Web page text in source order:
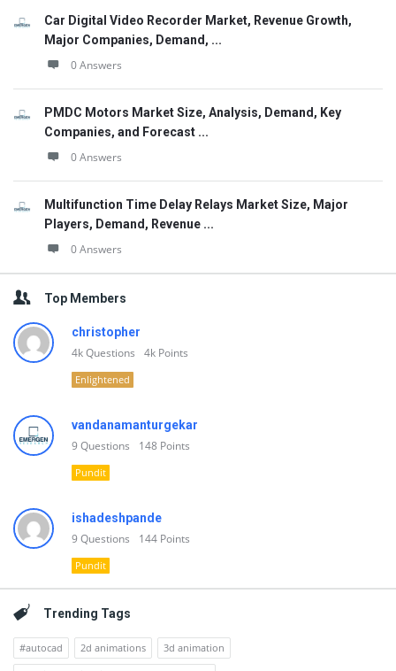
Car Digital Video Recorder Market, Revenue Growth,
Major Companies, Demand, ...
0 Answers
PMDC Motors Market Size, Analysis, Demand, Key
Companies, and Forecast ...
0 Answers
Multifunction Time Delay Relays Market Size, Major
Players, Demand, Revenue ...
0 Answers
Top Members
christopher
4kQuestions 4k Points
Enlightened
vandanamanturgekar
9Questions 148 Points
Pundit
ishadeshpande
9Questions 144 Points
Pundit
Trending Tags
#autocad 2d animations
3d animation